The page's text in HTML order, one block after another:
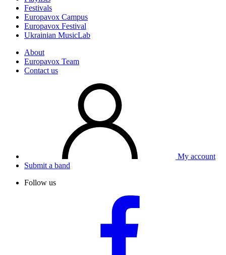
Festivals
Europavox Campus
Europavox Festival
Ukrainian MusicLab
About
Europavox Team
Contact us
My account
Submit a band
Follow us